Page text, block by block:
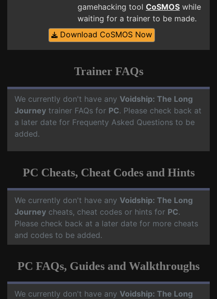
gamehacking tool CoSMOS while
waiting for a trainer to be made.
Download CoSMOS Now
Trainer FAQs
We currently don't have any Voidship: The Long
Journey trainer FAQs for PC. Please check back at
a later date for Frequenty Asked Questions to be
added.
PC Cheats, Cheat Codes and Hints
We currently don't have any Voidship: The Long
Journey cheats, cheat codes or hints for PC.
Please check back at a later date for more cheats
and codes to be added.
PC FAQs, Guides and Walkthroughs
We currently don't have any Voidship: The Long